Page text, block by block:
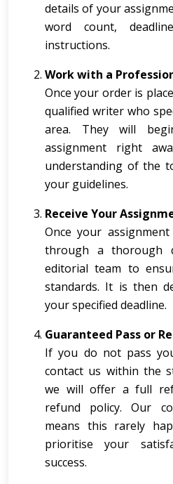
details of your
word count,
instructions.
Work with a
Once your order is
qualified writer who
area. They will
assignment right
understanding of the
your guidelines.
Receive Your
Once your
through a thorough
editorial team to
standards. It is then
your specified deadline.
Guaranteed Pass or
If you do not pass
contact us within the
we will offer a full
refund policy. Our
means this rarely
prioritise your
success.